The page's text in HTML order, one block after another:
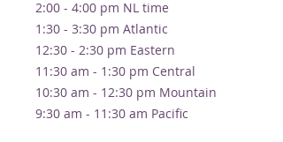
2:00 - 4:00 pm NL time
1:30 - 3:30 pm Atlantic
12:30 - 2:30 pm Eastern
11:30 am - 1:30 pm Central
10:30 am - 12:30 pm Mountain
9:30 am - 11:30 am Pacific